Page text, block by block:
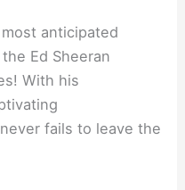
anticipated
Ed Sheeran
With his
fails to leave the